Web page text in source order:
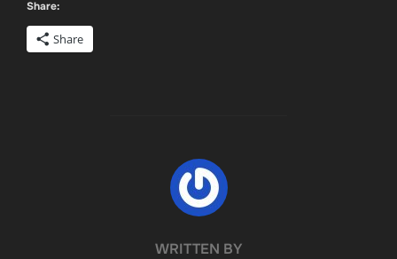
Share:
Share
POST AUTHOR
WRITTEN BY